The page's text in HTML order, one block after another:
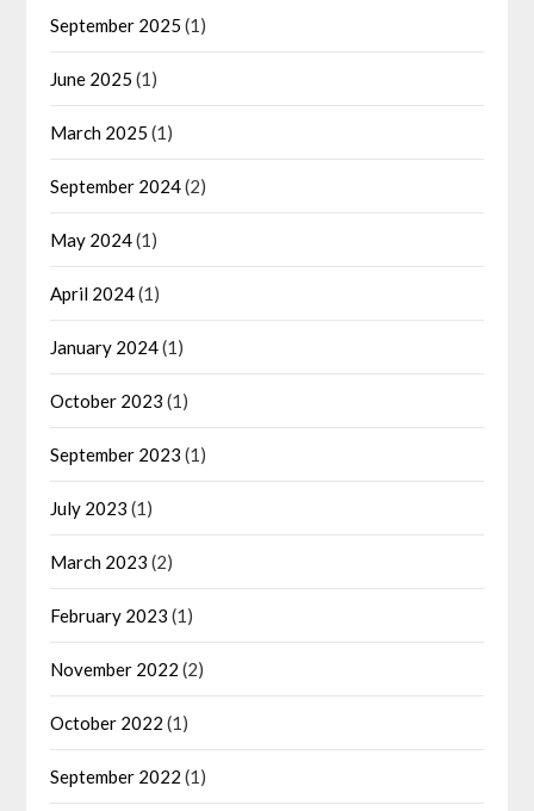
September 2025 (1)
June 2025 (1)
March 2025 (1)
September 2024(2)
May 2024(1)
April 2024(1)
January 2024(1)
October 2023 (1)
September 2023 (1)
July 2023 (1)
March 2023 (2)
February 2023 (1)
November 2022 (2)
October 2022 (1)
September 2022 (1)